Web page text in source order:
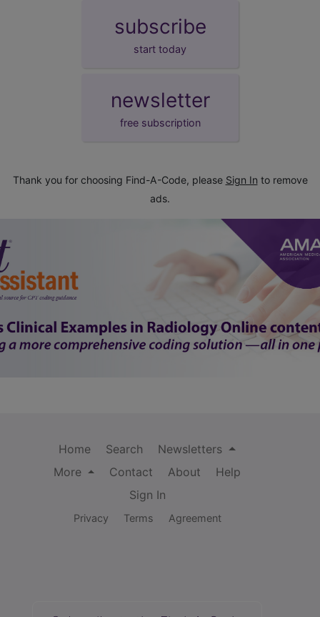
subscribe
start today
newsletter
free subscription
Thank you for choosing Find-A-Code, please Sign In to remove
ads.
Home Search
Newsletters
More
Contact About
Help
Sign In
Privacy Terms Agreement